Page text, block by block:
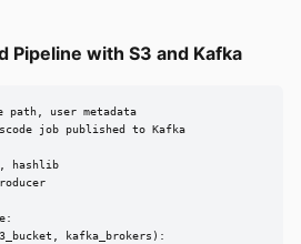
Pipeline with S3 and Kafka
user metadata
job published to Kafka
hashlib
kafka_brokers):